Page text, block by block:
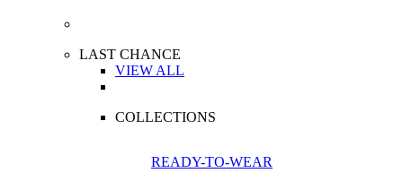
LAST CHANCE
VIEW ALL
COLLECTIONS
READY-TO-WEAR